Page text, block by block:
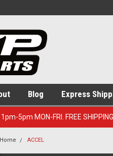
Blog Express
1pm-5pm MON-FRI. FREE
Home ACCEL